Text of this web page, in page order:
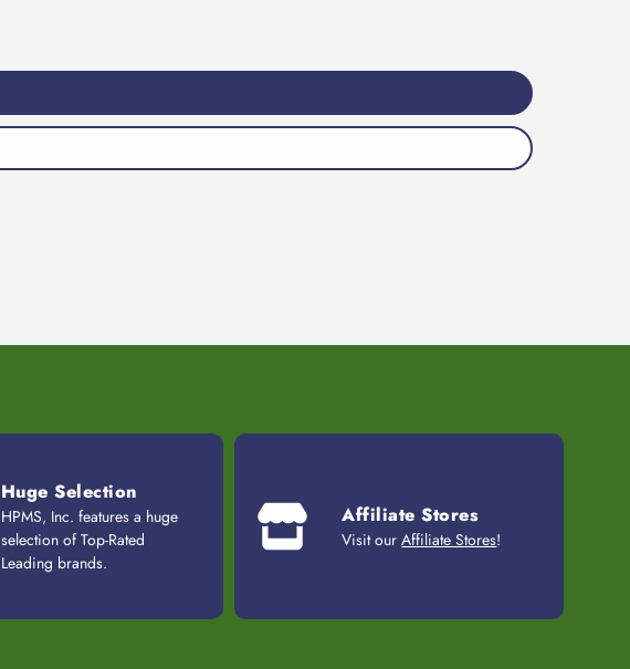
Huge Selection
HPMS, Inc. features a huge
selection of Top-Rated
Leading brands.
Affiliate Stores
Visit ourAffiliate Stores!